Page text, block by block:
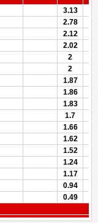
3.13
2.78
2.12
2.02
2
2
1.87
1.86
1.83
1.7
1.66
1.62
1.52
1.24
1.17
0.94
0.49